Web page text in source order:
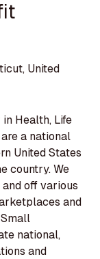
United
Health, Life
a national
United States
country. We
off various
and
national,
and